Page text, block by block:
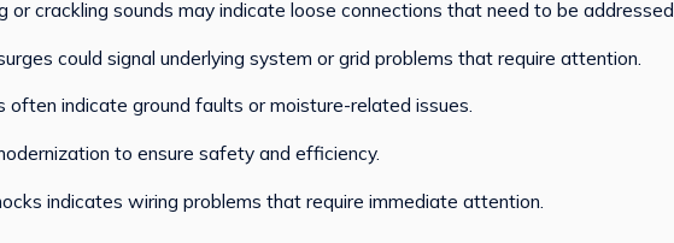
or crackling sounds may indicate loose connections that need to be addressed.
could signal underlying system or grid problems that require attention.
often indicate ground faults or moisture-related issues.
to ensure safety and efficiency.
indicates wiring problems that require immediate attention.